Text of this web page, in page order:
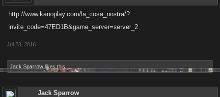
http://www.kanoplay.com/la_cosa_nostra/?
invite_code=47ED1B&game_server=server_2
Jul 23, 2016
Jack Sparrow likes this.
Jack Sparrow